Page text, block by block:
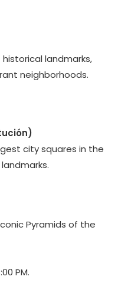
landmarks,
neighborhoods.
city squares in the
Pyramids of the
PM.